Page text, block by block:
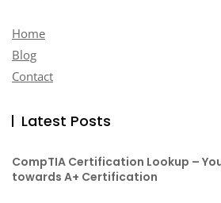
Home
Blog
Contact
Latest Posts
CompTIA Certification Lookup –
towards A+ Certification